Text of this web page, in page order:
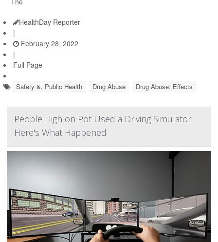
HealthDay Reporter
|
February 28, 2022
|
Full Page
Safety &, Public Health Drug Abuse Drug Abuse: Effects
People High on Pot Used a Driving Simulator.
Here's What Happened